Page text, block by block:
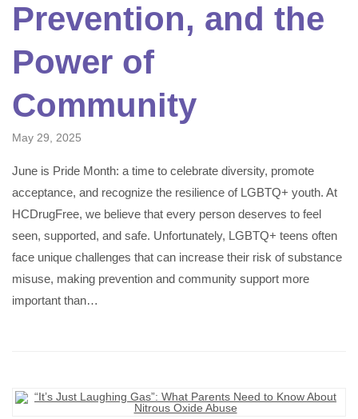
Prevention, and the
Power of
Community
May 29, 2025
June is Pride Month: a time to celebrate diversity, promote
acceptance, and recognize the resilience of LGBTQ+ youth. At
HCDrugFree, we believe that every person deserves to feel
seen, supported, and safe. Unfortunately, LGBTQ+ teens often
face unique challenges that can increase their risk of substance
misuse, making prevention and community support more
important than…